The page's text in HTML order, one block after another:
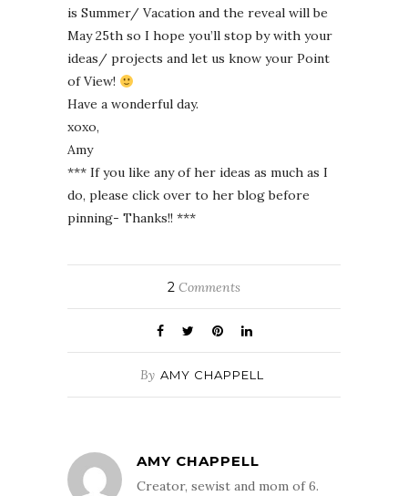
is Summer/ Vacation and the reveal will be
May 25th so I hope you’ll stop by with your
ideas/ projects and let us know your Point
of View!
Have a wonderful day.
xoxo,
Amy
*** If you like any of her ideas as much as I
do, please click over to her blog before
pinning- Thanks!! ***
2 Comments
By AMY CHAPPELL
AMY CHAPPELL
Creator, sewist and mom of 6.